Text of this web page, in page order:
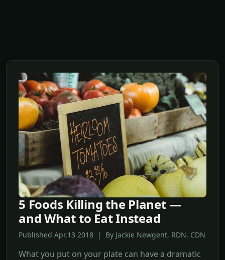
5 Foods Killing the Planet —
and What to Eat Instead
Published Apr,13 2018 | By Jackie Newgent, RDN, CDN
What you put on your plate can have a dramatic